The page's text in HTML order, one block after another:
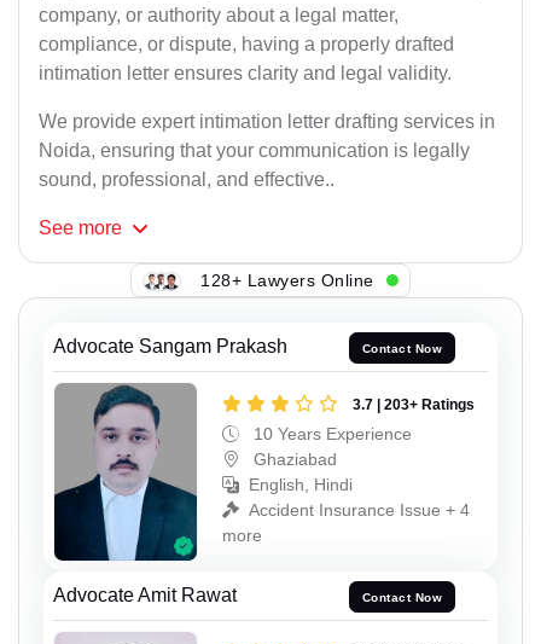
company, or authority about a legal matter,
compliance, or dispute, having a properly drafted
intimation letter ensures clarity and legal validity.
We provide expert intimation letter drafting services in
Noida, ensuring that your communication is legally
sound, professional, and effective..
See more
128+ Lawyers Online
Advocate Sangam Prakash Contact Now
3.7 | 203+ Ratings
10 Years Experience
Ghaziabad
English, Hindi
Accident Insurance Issue + 4
more
Advocate Amit Rawat Contact Now